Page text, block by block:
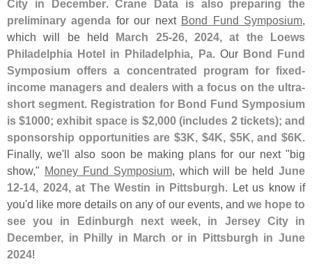
City in December.Crane Data is also preparing the
preliminary agenda for our next Bond Fund Symposium,
which will be held March 25-26, 2024, at the Loews
Philadelphia Hotel in Philadelphia, Pa. Our Bond Fund
Symposium offers a concentrated program for fixed-
income managers and dealers with a focus on the ultra-
short segment. Registration for Bond Fund Symposium
is $1000; exhibit space is $2,000 (includes 2 tickets); and
sponsorship opportunities are $3K, $4K, $5K, and $6K.
Finally, we'll also soon be making plans for our next "big
show," Money Fund Symposium, which will be held June
12-14, 2024, at The Westin in Pittsburgh. Let us know if
you'd like more details on any of our events, and we hope to
see you in Edinburgh next week, in Jersey City in
December, in Philly in March or in Pittsburgh in June
2024!